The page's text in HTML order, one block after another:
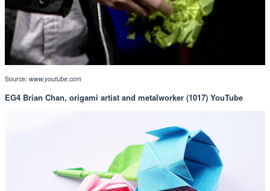
Source: www.youtube.com
EG4 Brian Chan, origami artist and metalworker (1017) YouTube